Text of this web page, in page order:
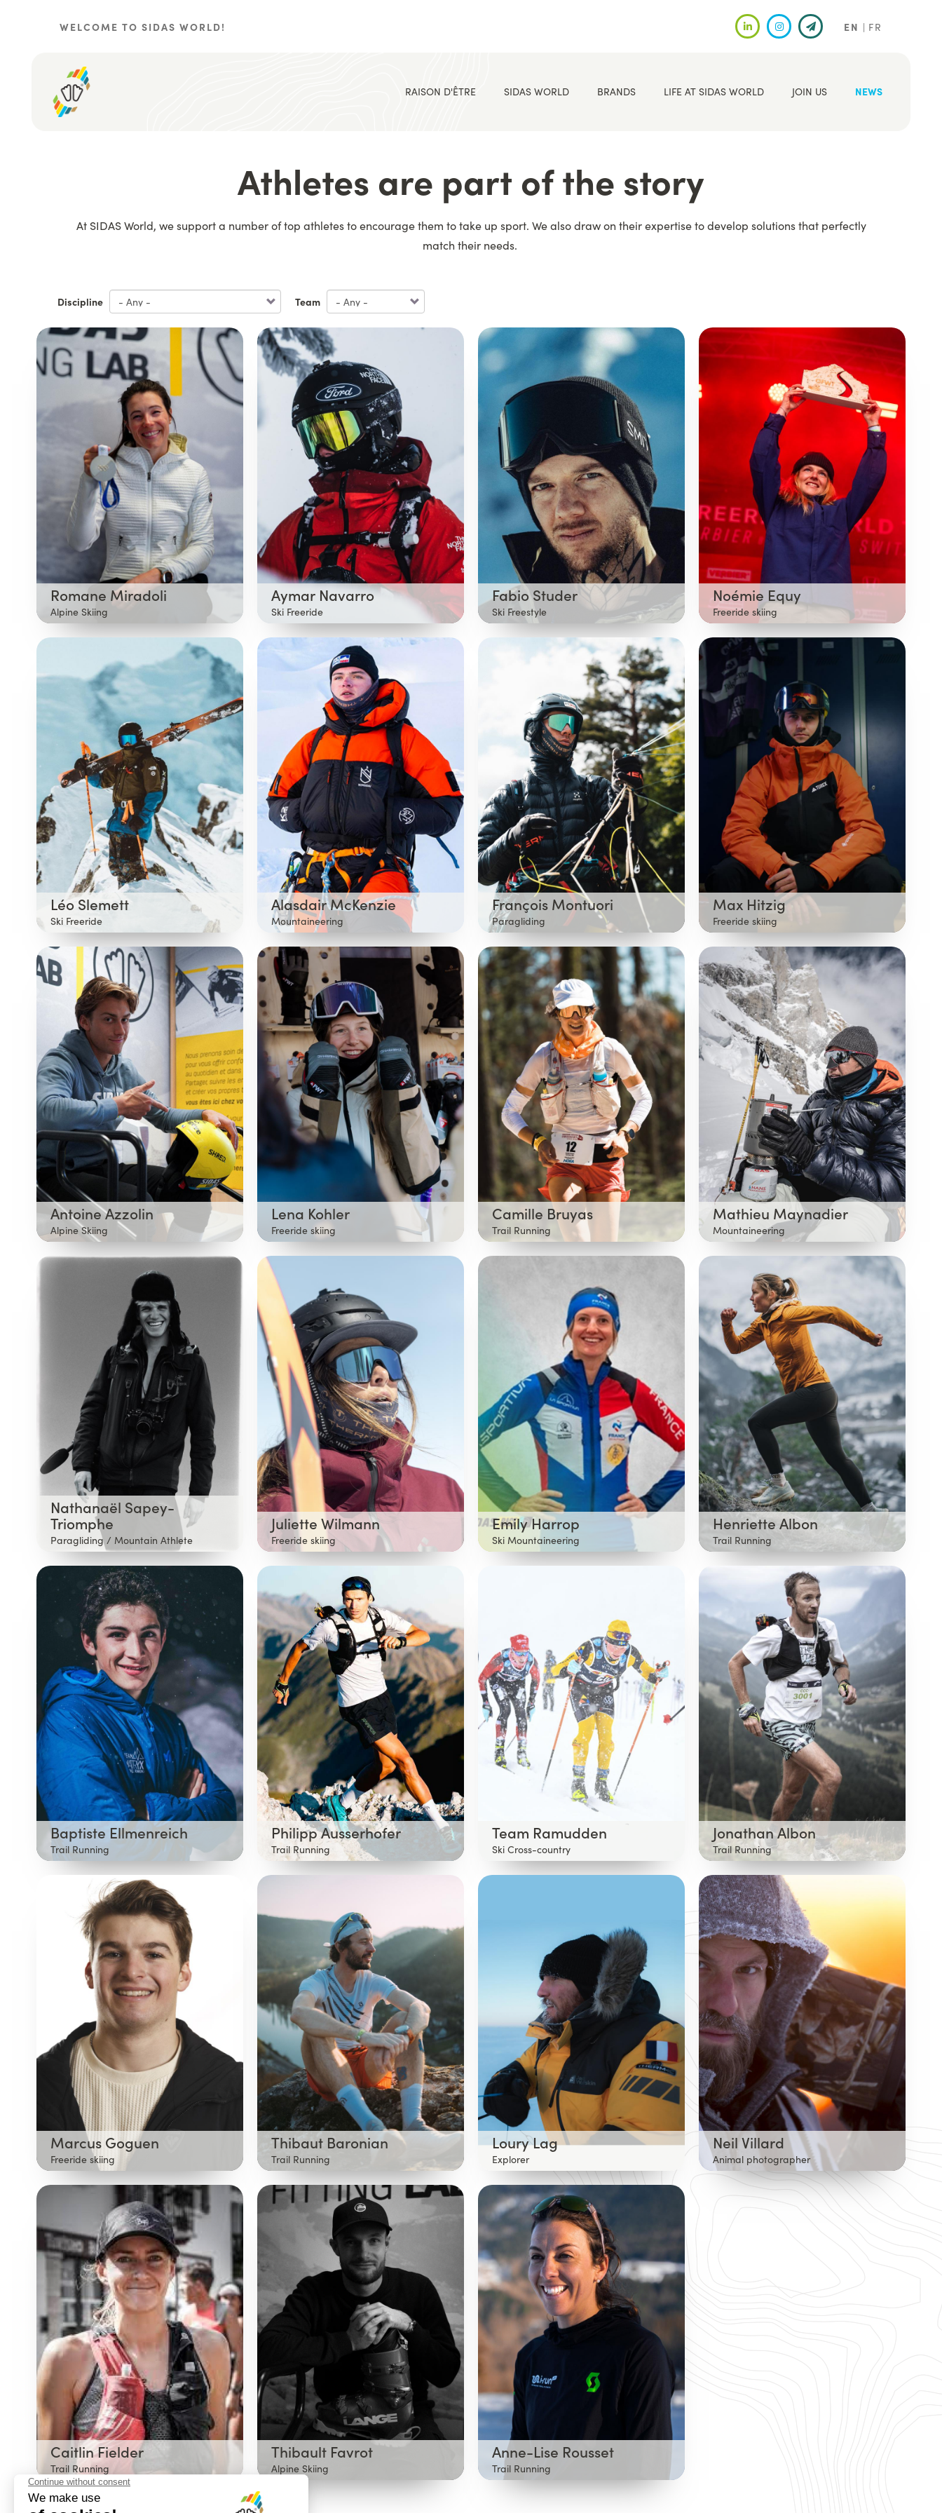
WELCOME TO SIDAS WORLD! EN FR
RAISON D'ÊTRE SIDAS WORLD BRANDS LIFE AT SIDAS WORLD JOIN US NEWS
Athletes are part of the story
At SIDAS World, we support a number of top athletes to encourage them to take up sport. We also draw on their expertise to develop solutions that perfectly
match their needs.
Discipline Team
Romane Miradoli
Alpine Skiing
Aymar Navarro
Ski Freeride
Fabio Studer
Ski Freestyle
Noémie Equy
Freeride skiing
Léo Slemett
Ski Freeride
Alasdair McKenzie
Mountaineering
François Montuori
Paragliding
Max Hitzig
Freeride skiing
Antoine Azzolin
Alpine Skiing
Lena Kohler
Freeride skiing
Camille Bruyas
Trail Running
Mathieu Maynadier
Mountaineering
Nathanaël Sapey-
Triomphe
Paragliding / Mountain Athlete
Juliette Wilmann
Freeride skiing
Emily Harrop
Ski Mountaineering
Henriette Albon
Trail Running
Baptiste Ellmenreich
Trail Running
Philipp Ausserhofer
Trail Running
Team Ramudden
Ski Cross-country
Jonathan Albon
Trail Running
Marcus Goguen
Freeride skiing
Thibaut Baronian
Trail Running
Loury Lag
Explorer
Neil Villard
Animal photographer
Caitlin Fielder
Trail Running
Thibault Favrot
Alpine Skiing
Anne-Lise Rousset
Trail Running